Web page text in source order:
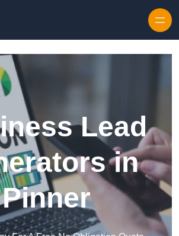
Lead
in
Pinner